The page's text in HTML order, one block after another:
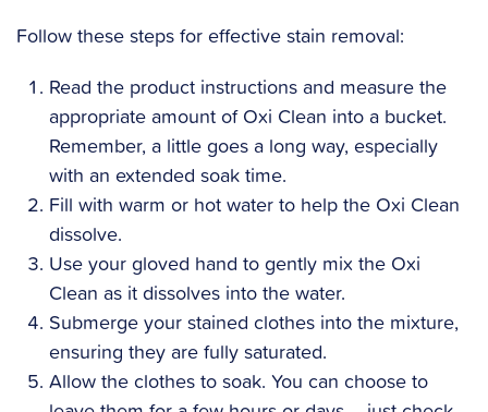
Follow these steps for effective stain removal:
Read the product instructions and measure the
appropriate amount of Oxi Clean into a bucket.
Remember, a little goes a long way, especially
with an extended soak time.
Fill with warm or hot water to help the Oxi Clean
dissolve.
Use your gloved hand to gently mix the Oxi
Clean as it dissolves into the water.
Submerge your stained clothes into the mixture,
ensuring they are fully saturated.
Allow the clothes to soak. You can choose to